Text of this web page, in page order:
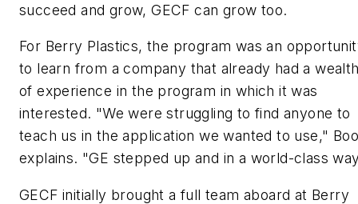
succeed and grow, GECF can grow too.
For Berry Plastics, the program was an
to learn from a company that already had a
of experience in the program in which it was
interested. "We were struggling to find anyone to
teach us in the application we wanted to use,"
explains. "GE stepped up and in a world-class
GECF initially brought a full team aboard at Berry